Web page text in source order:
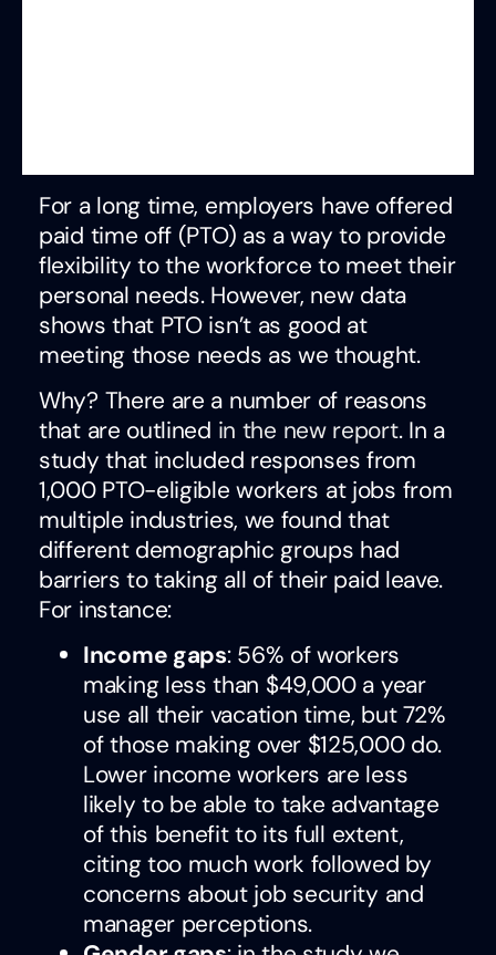
For a long time, employers have offered
paid time off (PTO) as a way to provide
flexibility to the workforce to meet their
personal needs. However, new data
shows that PTO isn’t as good at
meeting those needs as we thought.
Why? There are a number of reasons
that are outlined in the new report. In a
study that included responses from
1,000 PTO-eligible workers at jobs from
multiple industries, we found that
different demographic groups had
barriers to taking all of their paid leave.
For instance:
Income gaps: 56% of workers
making less than $49,000 a year
use all their vacation time, but 72%
of those making over $125,000 do.
Lower income workers are less
likely to be able to take advantage
of this benefit to its full extent,
citing too much work followed by
concerns about job security and
manager perceptions.